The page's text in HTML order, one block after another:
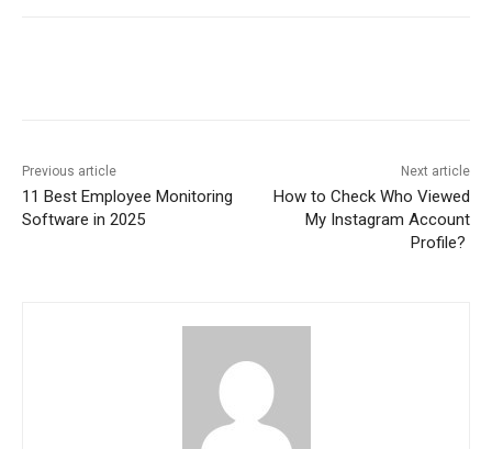
Previous article
11 Best Employee Monitoring
Software in 2025
Next article
How to Check Who Viewed
My Instagram Account
Profile?